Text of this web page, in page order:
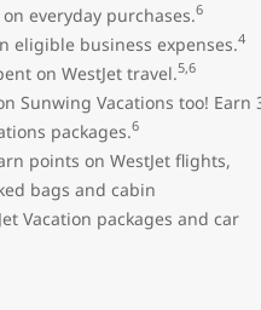
everyday purchases.6
eligible business expenses.4
on WestJet travel.5,6
Sunwing Vacations too! Earn
packages.6
points on WestJet flights,
bags and cabin
Vacation packages and car